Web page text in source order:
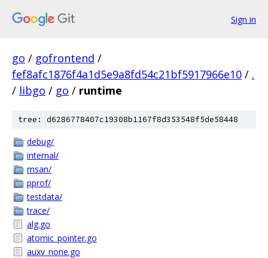
Sign in
go / gofrontend /
fef8afc1876f4a1d5e9a8fd54c21bf5917966e10 / .
/ libgo / go / runtime
tree: d6286778407c19308b1167f8d353548f5de58448
debug/
internal/
msan/
pprof/
testdata/
trace/
alg.go
atomic_pointer.go
auxv_none.go